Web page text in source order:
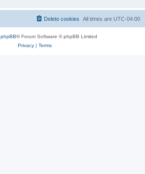
All times are UTC-04:00
Delete cookies
phpBB® Forum Software © phpBB Limited
Privacy| Terms